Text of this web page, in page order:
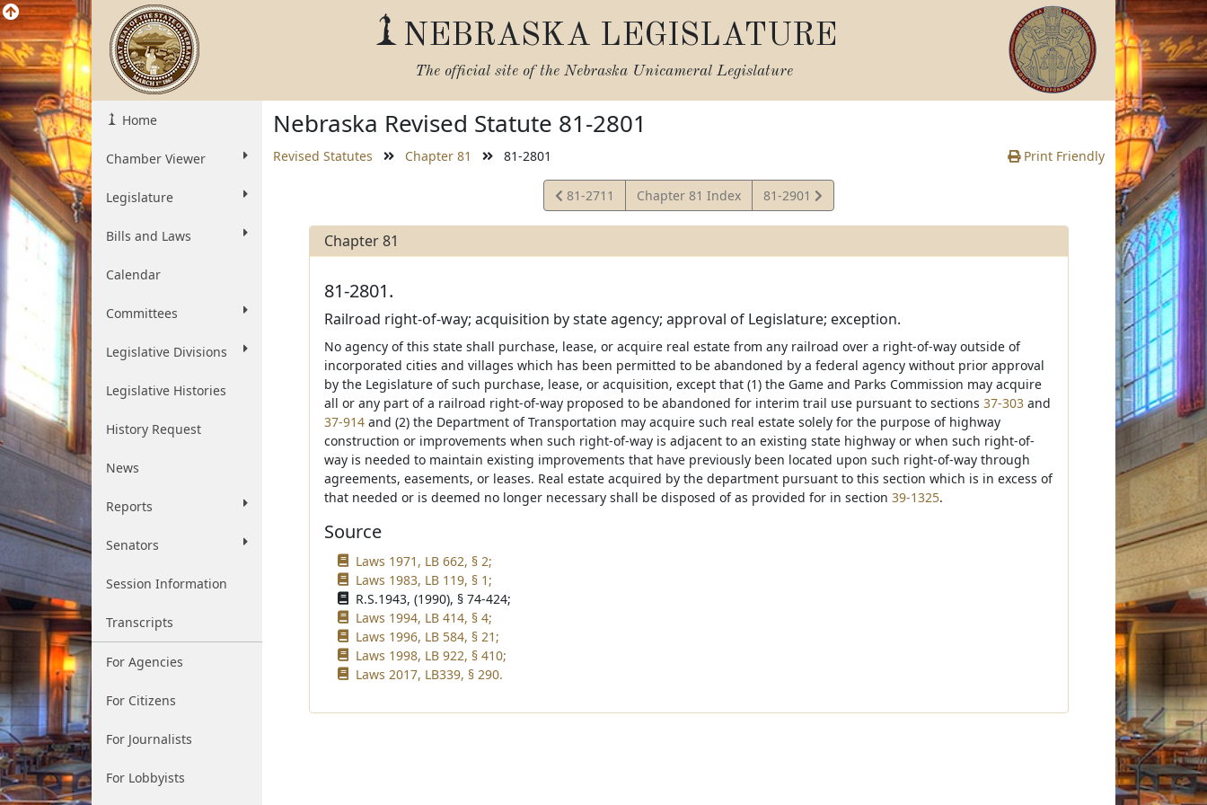
NEBRASKA LEGISLATURE
The official site of the Nebraska Unicameral Legislature
Home
Chamber Viewer
Legislature
Bills and Laws
Calendar
Committees
Legislative Divisions
Legislative Histories
History Request
News
Reports
Senators
Session Information
Transcripts
For Agencies
For Citizens
For Journalists
For Lobbyists
Nebraska Revised Statute 81-2801
Revised Statutes Chapter 81 81-2801 Print Friendly
View
Statute
81-2711 Chapter 81 Index
View
Statute
81-2901
Chapter 81
81-2801.
Railroad right-of-way; acquisition by state agency; approval of Legislature; exception.
No agency of this state shall purchase, lease, or acquire real estate from any railroad over a right-of-way outside of
incorporated cities and villages which has been permitted to be abandoned by a federal agency without prior approval
by the Legislature of such purchase, lease, or acquisition, except that (1) the Game and Parks Commission may acquire
all or any part of a railroad right-of-way proposed to be abandoned for interim trail use pursuant to sections 37-303and
37-914and (2) the Department of Transportation may acquire such real estate solely for the purpose of highway
construction or improvements when such right-of-way is adjacent to an existing state highway or when such right-of-
way is needed to maintain existing improvements that have previously been located upon such right-of-way through
agreements, easements, or leases. Real estate acquired by the department pursuant to this section which is in excess of
that needed or is deemed no longer necessary shall be disposed of as provided for in section 39-1325.
Source
Laws 1971, LB 662, § 2;
Laws 1983, LB 119, § 1;
R.S.1943, (1990), § 74-424;
Laws 1994, LB 414, § 4;
Laws 1996, LB 584, § 21;
Laws 1998, LB 922, § 410;
Laws 2017, LB339, § 290.